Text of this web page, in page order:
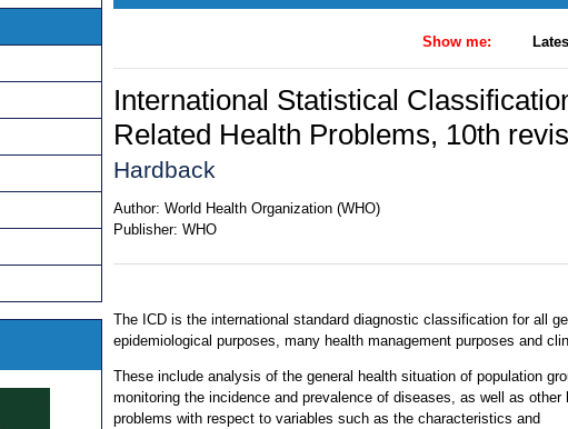
Show me:
International Statistical
Related Health Problems, 10th
Hardback
Author: World Health Organization (WHO)
Publisher: WHO
The ICD is the international standard diagnostic classification for all
epidemiological purposes, many health management purposes and
These include analysis of the general health situation of population
monitoring the incidence and prevalence of diseases, as well as other
problems with respect to variables such as the characteristics and